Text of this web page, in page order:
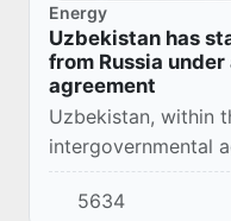
Energy
Uzbekistan has
from Russia
agreement
Uzbekistan, within
intergovernmental
gasoline from the
November. This
5634